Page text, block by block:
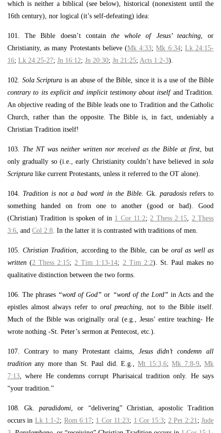
which is neither a biblical (see below), historical (nonexistent until the
16th century), nor logical (it’s self-defeating) idea:
101. The Bible doesn’t contain the whole of Jesus’ teaching, or
Christianity, as many Protestants believe (Mk 4:33;Mk 6:34; Lk 24:15-
16; Lk 24:25-27; Jn 16:12; Jn 20:30; Jn 21:25; Acts 1:2-3).
102. Sola Scriptura is an abuse of the Bible, since it is a use of the Bible
contrary to its explicit and implicit testimony about itselfand Tradition.
An objective reading of the Bible leads one to Tradition and the Catholic
Church, rather than the opposite. The Bible is, in fact, undeniably a
Christian Tradition itself!
103. The NT was neither written nor received as the Bible at first, but
only gradually so (i.e., early Christianity couldn’t have believed in sola
Scriptura like current Protestants, unless it referred to the OT alone).
104. Tradition is not a bad word in the Bible. Gk. paradosisrefers to
something handed on from one to another (good or bad). Good
(Christian) Tradition is spoken of in 1 Cor 11:2;2 Thess 2:15, 2 Thess
3:6, and Col 2:8. In the latter it is contrasted with traditions of men.
105. Christian Tradition, according to the Bible, can be oral as well as
written (2 Thess 2:15;2 Tim 1:13-14; 2 Tim 2:2). St. Paul makes no
qualitative distinction between the two forms.
106. The phrases “word of God”or “word of the Lord” in Acts and the
epistles almost always refer to oral preaching, not to the Bible itself.
Much of the Bible was originally oral (e.g., Jesus’ entire teaching- He
wrote nothing -St. Peter’s sermon at Pentecost, etc.).
107. Contrary to many Protestant claims, Jesus didn’t condemn all
tradition any more than St. Paul did. E.g.,Mt 15:3,6;Mk 7:8-9,Mk
7:13, where He condemns corrupt Pharisaical tradition only. He says
“your tradition.”
108. Gk.paradidomi, or “delivering” Christian, apostolic Tradition
occurs in Lk 1:1-2; Rom 6:17; 1 Cor 11:23; 1 Cor 15:3; 2 Pet 2:21;Jude